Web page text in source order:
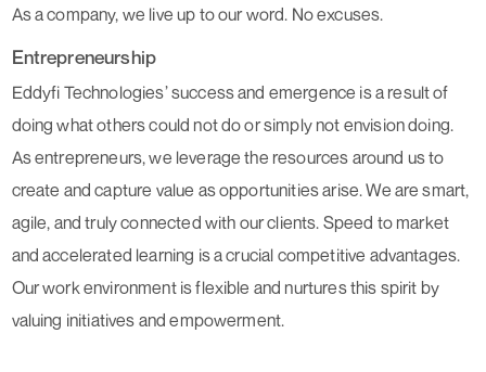
As a company, we live up to our word. No excuses.
Entrepreneurship
Eddyfi Technologies’ success and emergence is a result of
doing what others could not do or simply not envision doing.
As entrepreneurs, we leverage the resources around us to
create and capture value as opportunities arise. We are smart,
agile, and truly connected with our clients. Speed to market
and accelerated learning is a crucial competitive advantages.
Our work environment is flexible and nurtures this spirit by
valuing initiatives and empowerment.